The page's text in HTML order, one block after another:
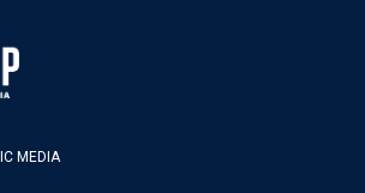
MEDIA